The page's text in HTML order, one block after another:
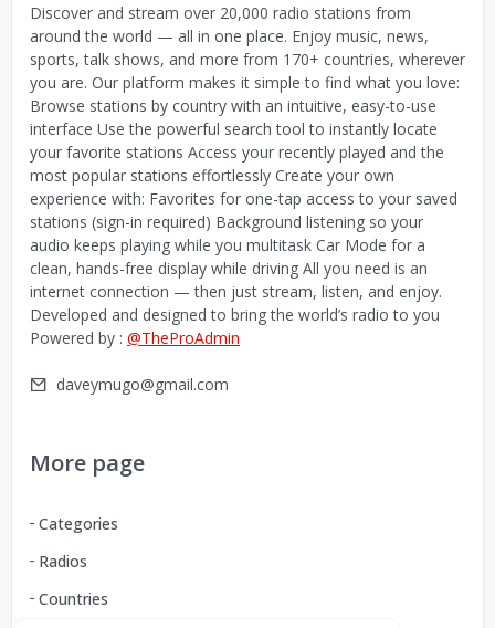
Discover and stream over 20,000 radio stations from
around the world — all in one place. Enjoy music, news,
sports, talk shows, and more from 170+ countries, wherever
you are. Our platform makes it simple to find what you love:
Browse stations by country with an intuitive, easy-to-use
interface Use the powerful search tool to instantly locate
your favorite stations Access your recently played and the
most popular stations effortlessly Create your own
experience with: Favorites for one-tap access to your saved
stations (sign-in required) Background listening so your
audio keeps playing while you multitask Car Mode for a
clean, hands-free display while driving All you need is an
internet connection — then just stream, listen, and enjoy.
Developed and designed to bring the world’s radio to you
Powered by : @TheProAdmin
daveymugo@gmail.com
More page
Categories
Radios
Countries